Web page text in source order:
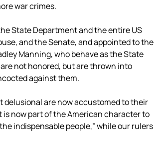
war crimes.
State Department and the entire US
and the Senate, and appointed to the
Manning, who behave as the State
not honored, but are thrown into
against them.
delusional are now accustomed to their
is now part of the American character to
indispensable people,” while our rulers